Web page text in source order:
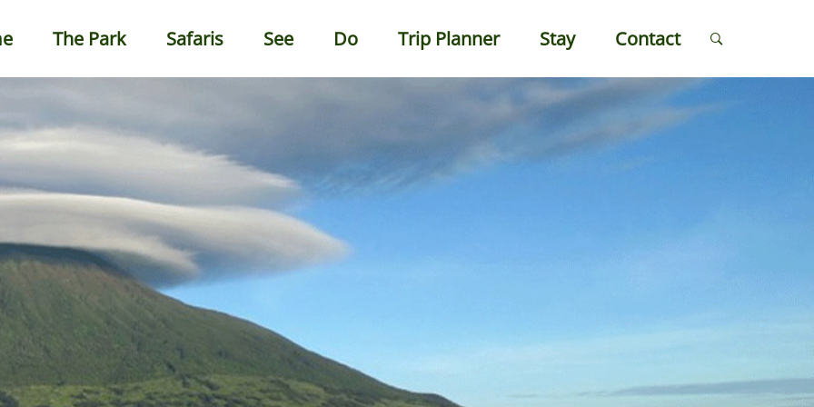
The Park Safaris See Do Trip Planner Stay Contact